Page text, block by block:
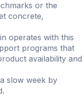
or the
concrete,
operates with this
programs that
availability and
slow week by